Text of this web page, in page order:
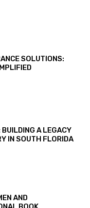
SOLUTIONS:
A LEGACY
IN SOUTH FLORIDA
AND